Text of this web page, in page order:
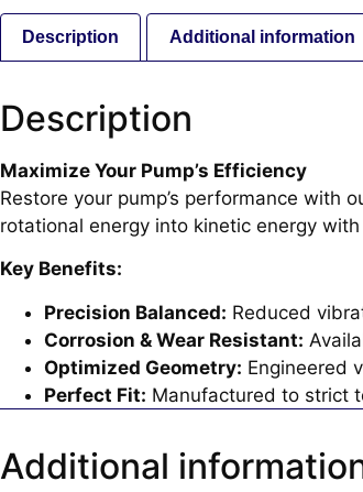
Description Additional information
Description
Maximize Your Pump’s Efficiency
Restore your pump’s performance with
rotational energy into kinetic energy
Key Benefits:
Precision Balanced: Reduced
Corrosion & Wear Resistant:
Optimized Geometry: Engineered
Perfect Fit: Manufactured to strict
Additional